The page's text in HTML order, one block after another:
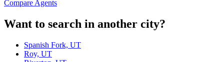
Compare Agents
Want to search in another city?
Spanish Fork, UT
Roy, UT